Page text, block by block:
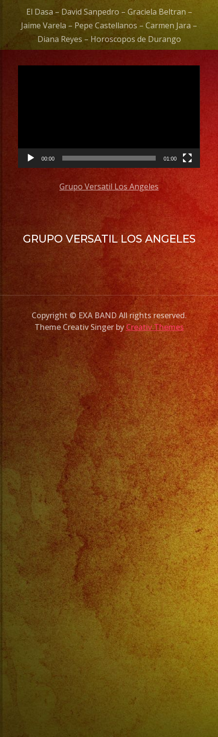
El Dasa – David Sanpedro – Graciela Beltran –
Jaime Varela – Pepe Castellanos – Carmen Jara –
Diana Reyes – Horoscopos de Durango
00:00 01:00
Grupo Versatil Los Angeles
GRUPO VERSATIL LOS ANGELES
Copyright © EXA BAND All rights reserved.
Theme Creativ Singer byCreativ Themes